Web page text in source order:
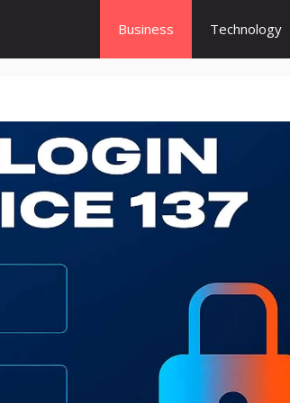
Business Technology